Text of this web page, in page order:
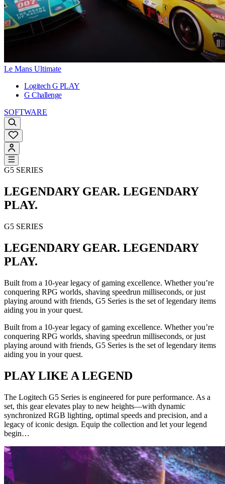
Le Mans Ultimate
Logitech G PLAY
G Challenge
SOFTWARE
G5 SERIES
LEGENDARY GEAR. LEGENDARY
PLAY.
G5 SERIES
LEGENDARY GEAR. LEGENDARY
PLAY.
Built from a 10-year legacy of gaming excellence. Whether you’re
conquering RPG worlds, shaving speedrun milliseconds, or just
playing around with friends, G5 Series is the set of legendary items
aiding you in your quest.
Built from a 10-year legacy of gaming excellence. Whether you’re
conquering RPG worlds, shaving speedrun milliseconds, or just
playing around with friends, G5 Series is the set of legendary items
aiding you in your quest.
PLAY LIKE A LEGEND
The Logitech G5 Series is engineered for pure performance. As a
set, this gear elevates play to new heights—with dynamic
synchronized RGB lighting, optimal speeds and precision, and a
legacy of iconic design. Equip the collection and let your legend
begin…